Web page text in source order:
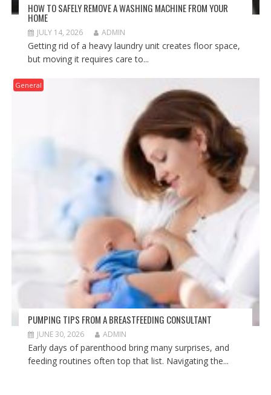
HOW TO SAFELY REMOVE A WASHING MACHINE FROM YOUR
HOME
JULY 14, 2026 ADMIN
Getting rid of a heavy laundry unit creates floor space,
but moving it requires care to...
General
PUMPING TIPS FROM A BREASTFEEDING CONSULTANT
JUNE 30, 2026 ADMIN
Early days of parenthood bring many surprises, and
feeding routines often top that list. Navigating the...